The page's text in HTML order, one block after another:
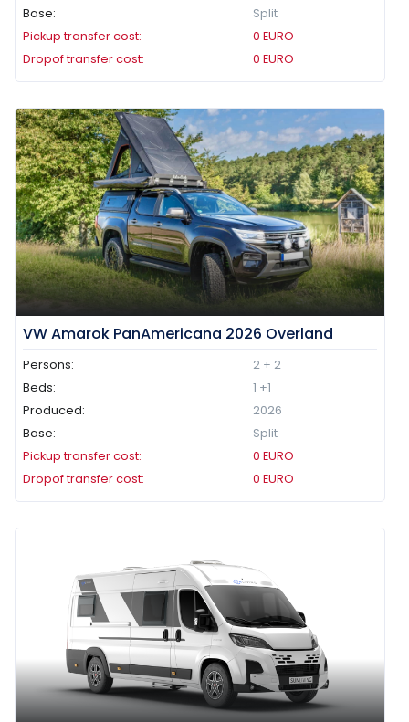
Base:
Split
Pickup transfer cost:
0 EURO
Dropof transfer cost:
0 EURO
VW Amarok PanAmericana 2026 Overland
Persons:
2 + 2
Beds:
1 +1
Produced:
2026
Base:
Split
Pickup transfer cost:
0 EURO
Dropof transfer cost:
0 EURO